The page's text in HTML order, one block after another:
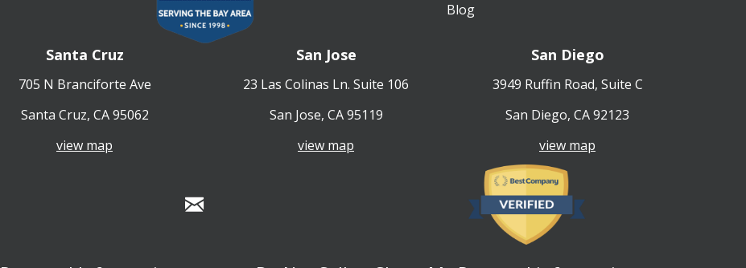
Blog
Santa Cruz
705 N Branciforte Ave
Santa Cruz, CA 95062
view map
San Jose
23 Las Colinas Ln. Suite 106
San Jose, CA 95119
view map
San Diego
3949 Ruffin Road, Suite C
San Diego, CA 92123
view map